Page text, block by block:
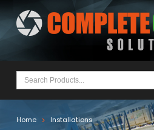
Search
for:
Home > Installations